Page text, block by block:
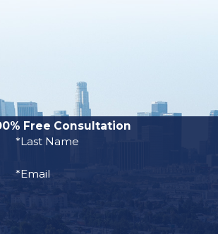
Free Consultation
*Last Name
*Email